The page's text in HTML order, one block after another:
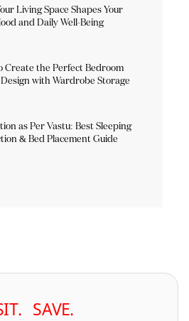
Living Space Shapes Your
and Daily Well-Being
Create the Perfect Bedroom
with Wardrobe Storage
as Per Vastu: Best Sleeping
& Bed Placement Guide
SAVE.